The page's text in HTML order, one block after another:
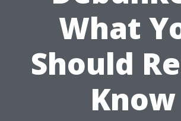
What
Should
Know